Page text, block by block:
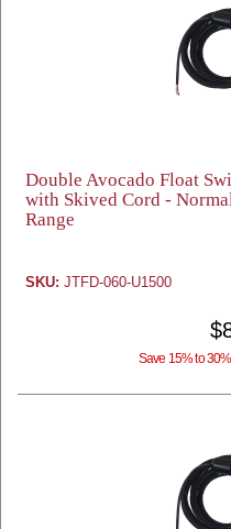
Double Avocado Float
with Skived Cord -
Range
SKU: JTFD-060-U1500
Save 15% to